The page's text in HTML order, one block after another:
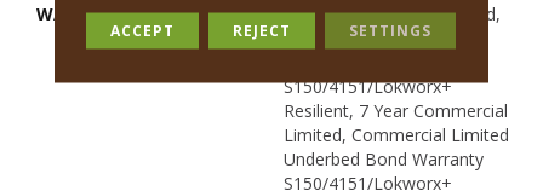
WARRANTY
7 Year Commercial Limited,
Commercial Limited
S150/4151/Lokworx+
Resilient, 7 Year Commercial
Limited, Commercial Limited
Underbed Bond Warranty
S150/4151/Lokworx+
ACCEPT REJECT SETTINGS